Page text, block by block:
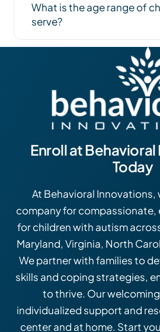
What is the age range of
serve?
Enroll at
Today
At Behavioral Innovations,
company for compassionate,
for children with autism
Maryland, Virginia, North
We partner with families to
skills and coping strategies,
to thrive. Our
individualized support and
center and at home. Start